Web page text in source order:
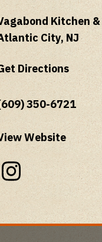
Kitchen &
City, NJ
Directions
350-6721
Website